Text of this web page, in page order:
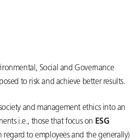
Social and Governance
to risk and achieve better results.
and management ethics into an
i.e., those that focus on ESG
to employees and the generally)